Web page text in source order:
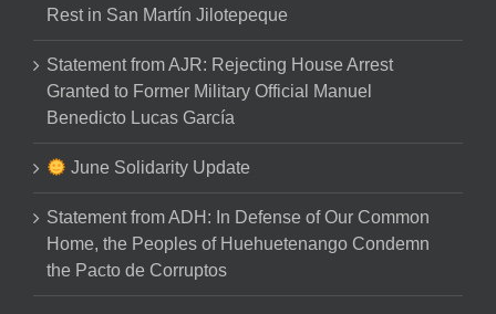
Rest in San Martín Jilotepeque
Statement from AJR: Rejecting House Arrest
Granted to Former Military Official Manuel
Benedicto Lucas García
June Solidarity Update
Statement from ADH: In Defense of Our Common
Home, the Peoples of Huehuetenango Condemn
the Pacto de Corruptos